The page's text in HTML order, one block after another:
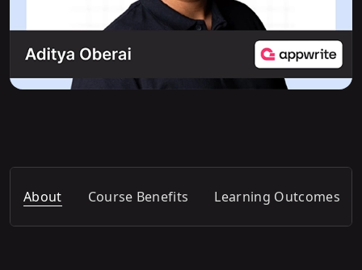
About Course Benefits Learning Outcomes